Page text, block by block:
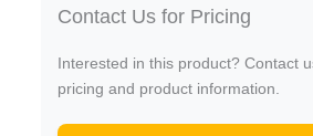
Contact Us for Pricing
Interested in this product? Contact
pricing and product information.